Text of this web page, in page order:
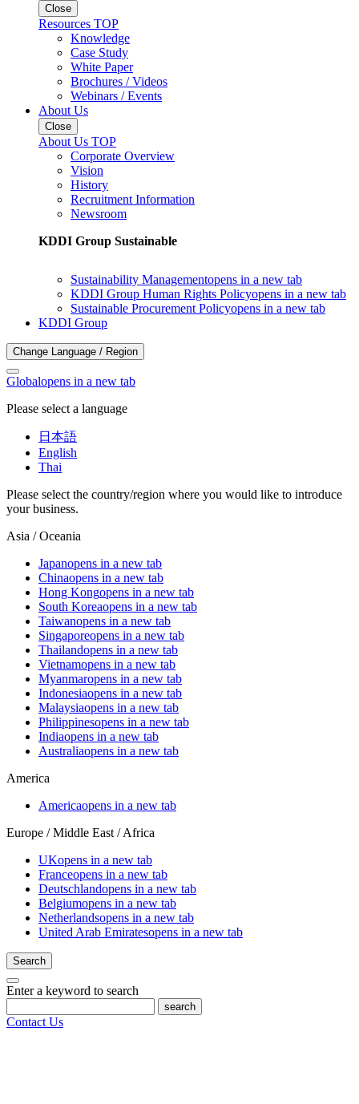
Close
Resources TOP
Knowledge
Case Study
White Paper
Brochures / Videos
Webinars / Events
About Us
Close
About Us TOP
Corporate Overview
Vision
History
Recruitment Information
Newsroom
KDDI Group Sustainable
Sustainability Managementopens in a new tab
KDDI Group Human Rights Policyopens in a new tab
Sustainable Procurement Policyopens in a new tab
KDDI Group
Change Language / Region
Globalopens in a new tab
Please select a language
日本語
English
Thai
Please select the country/region where you would like to introduce
your business.
Asia / Oceania
Japanopens in a new tab
Chinaopens in a new tab
Hong Kongopens in a new tab
South Koreaopens in a new tab
Taiwanopens in a new tab
Singaporeopens in a new tab
Thailandopens in a new tab
Vietnamopens in a new tab
Myanmaropens in a new tab
Indonesiaopens in a new tab
Malaysiaopens in a new tab
Philippinesopens in a new tab
Indiaopens in a new tab
Australiaopens in a new tab
America
Americaopens in a new tab
Europe / Middle East / Africa
UKopens in a new tab
Franceopens in a new tab
Deutschlandopens in a new tab
Belgiumopens in a new tab
Netherlandsopens in a new tab
United Arab Emiratesopens in a new tab
Search
Enter a keyword to search
search
Contact Us